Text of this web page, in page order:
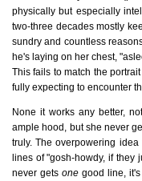
physically but especially
two-three decades mostly
sundry and countless
he's laying on her chest,
This fails to match the
fully expecting to encounter
None it works any better,
ample hood, but she never
truly. The overpowering
lines of "gosh-howdy, if they
never getsone good line,